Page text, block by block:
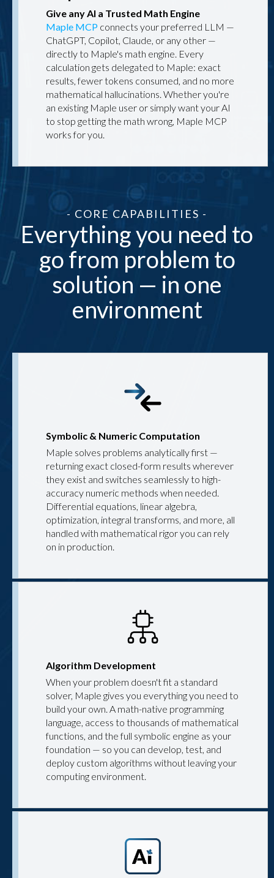
Give any AI a Trusted Math Engine
Maple MCP connects your preferred LLM —
ChatGPT, Copilot, Claude, or any other —
directly to Maple's math engine. Every
calculation gets delegated to Maple: exact
results, fewer tokens consumed, and no more
mathematical hallucinations. Whether you're
an existing Maple user or simply want your AI
to stop getting the math wrong, Maple MCP
works for you.
- CORE CAPABILITIES -
Everything you need to
go from problem to
solution — in one
environment
Symbolic & Numeric Computation
Maple solves problems analytically first —
returning exact closed-form results wherever
they exist and switches seamlessly to high-
accuracy numeric methods when needed.
Differential equations, linear algebra,
optimization, integral transforms, and more, all
handled with mathematical rigor you can rely
on in production.
Algorithm Development
When your problem doesn't fit a standard
solver, Maple gives you everything you need to
build your own. A math-native programming
language, access to thousands of mathematical
functions, and the full symbolic engine as your
foundation — so you can develop, test, and
deploy custom algorithms without leaving your
computing environment.